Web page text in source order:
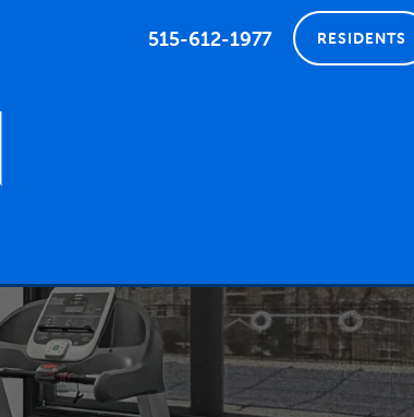
IOWA
515-612-1977 RESIDENTS